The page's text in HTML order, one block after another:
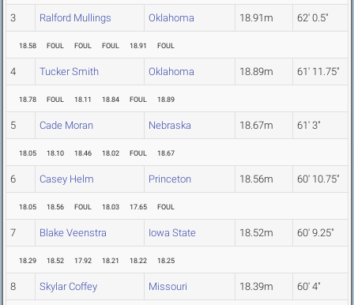
3 Ralford Mullings Oklahoma 18.91m 62' 0.5"
18.58 FOUL FOUL FOUL 18.91 FOUL
4 Tucker Smith Oklahoma 18.89m 61' 11.75"
18.78 FOUL 18.11 18.84 FOUL 18.89
5 Cade Moran Nebraska 18.67m 61' 3"
18.05 18.10 18.46 18.02 FOUL 18.67
6 Casey Helm Princeton 18.56m 60' 10.75"
18.05 18.56 FOUL 18.03 17.65 FOUL
7 Blake Veenstra Iowa State 18.52m 60' 9.25"
18.29 18.52 17.92 18.21 18.22 18.25
8 Skylar Coffey Missouri 18.39m 60' 4"